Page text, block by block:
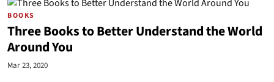
BOOKS
Three Books to Better Understand the World
Around You
Mar 23, 2020